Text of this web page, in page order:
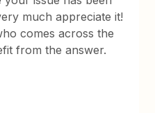
much appreciate it!
comes across the
from the answer.